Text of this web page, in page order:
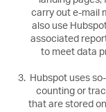
carry out e-mail
also use
associated
to meet data
Hubspot uses
counting or
that are stored